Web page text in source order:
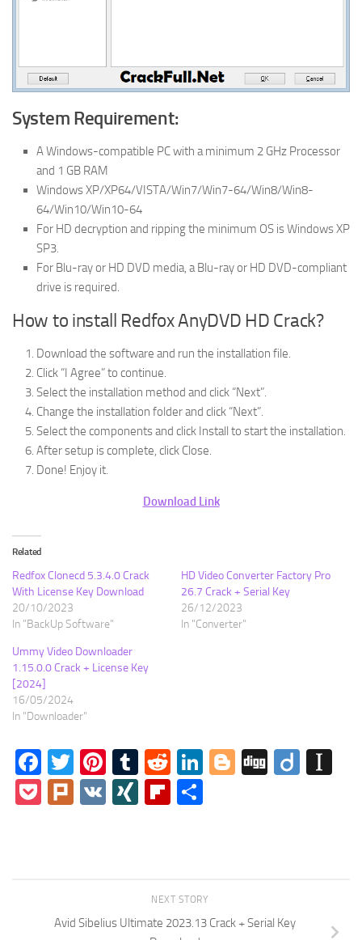
System Requirement:
A Windows-compatible PC with a minimum 2 GHz Processor
and 1 GB RAM
Windows XP/XP64/VISTA/Win7/Win7-64/Win8/Win8-
64/Win10/Win10-64
For HD decryption and ripping the minimum OS is Windows XP
SP3.
For Blu-ray or HD DVD media, a Blu-ray or HD DVD-compliant
drive is required.
How to install Redfox AnyDVD HD Crack?
Download the software and run the installation file.
Click “I Agree” to continue.
Select the installation method and click “Next”.
Change the installation folder and click “Next”.
Select the components and click Install to start the installation.
After setup is complete, click Close.
Done! Enjoy it.
Download Link
Related
Redfox Clonecd 5.3.4.0 Crack
With License Key Download
20/10/2023
In "BackUp Software"
HD Video Converter Factory Pro
26.7 Crack + Serial Key
26/12/2023
In "Converter"
Ummy Video Downloader
1.15.0.0 Crack + License Key
[2024]
16/05/2024
In "Downloader"
Facebook
Twitter
Pinterest
Tumblr
RedditLinkedIn
Blogger
DiggDiigo
Pocket
Plurk
VK XINGFlipboard
NEXT STORY
Avid Sibelius Ultimate 2023.13 Crack + Serial Key